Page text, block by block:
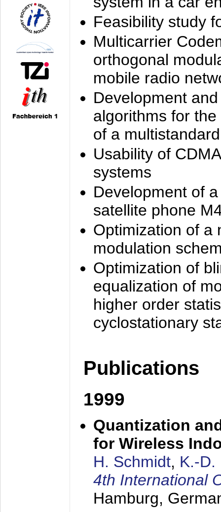
Feasibility study
Multicarrier
orthogonal
mobile radio
Development
algorithms for
of a
Usability of
systems
Development of
satellite phone
Optimization of a
modulation
Optimization of
equalization of
higher order
cyclostationary
Publications
1999
Quantization
for Wireless
H. Schmidt, K.-D.
4th International
Hamburg,